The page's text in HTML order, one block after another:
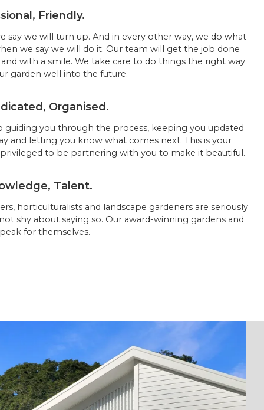
Friendly.
say we will turn up. And in every other way, we do what
we say we will do it. Our team will get the job done
with a smile. We take care to do things the right way
garden well into the future.
Organised.
guiding you through the process, keeping you updated
and letting you know what comes next. This is your
to be partnering with you to make it beautiful.
Talent.
horticulturalists and landscape gardeners are seriously
shy about saying so. Our award-winning gardens and
for themselves.